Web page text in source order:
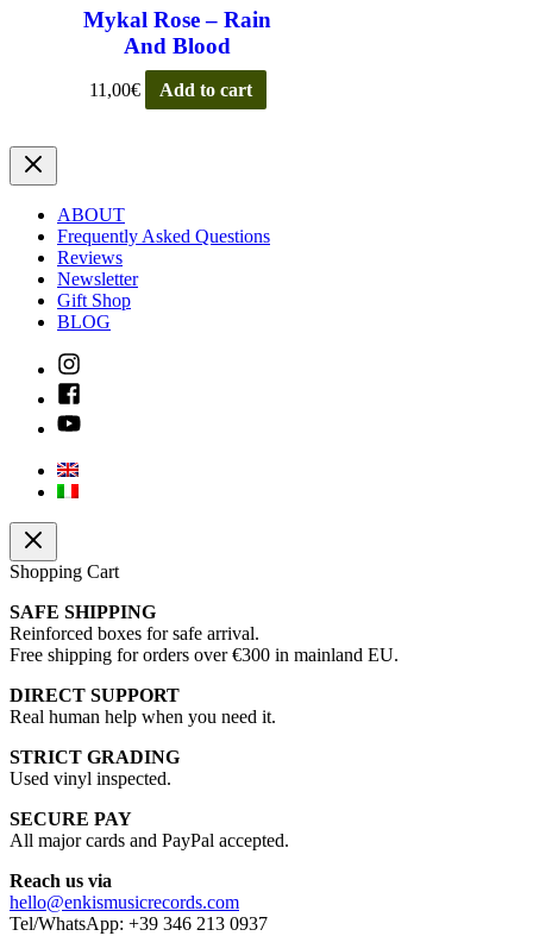
Mykal Rose – Rain
And Blood
11,00€ Add to cart
ABOUT
Frequently Asked Questions
Reviews
Newsletter
Gift Shop
BLOG
Shopping Cart
SAFE SHIPPING
Reinforced boxes for safe arrival.
Free shipping for orders over €300 in mainland EU.
DIRECT SUPPORT
Real human help when you need it.
STRICT GRADING
Used vinyl inspected.
SECURE PAY
All major cards and PayPal accepted.
Reach us via
hello@enkismusicrecords.com
Tel/WhatsApp: +39 346 213 0937